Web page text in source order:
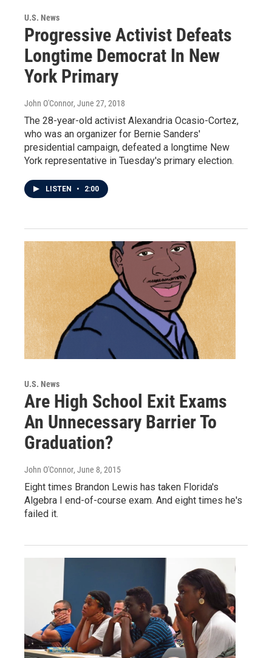
U.S. News
Progressive Activist Defeats
Longtime Democrat In New
York Primary
John O'Connor, June 27, 2018
The 28-year-old activist Alexandria Ocasio-Cortez,
who was an organizer for Bernie Sanders'
presidential campaign, defeated a longtime New
York representative in Tuesday's primary election.
LISTEN • 2:00
U.S. News
Are High School Exit Exams
An Unnecessary Barrier To
Graduation?
John O'Connor, June 8, 2015
Eight times Brandon Lewis has taken Florida's
Algebra I end-of-course exam. And eight times he's
failed it.